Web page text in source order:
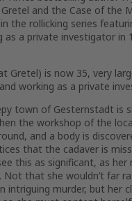
Gretel and the Case of the
the rollicking series
as a private investigator in
Gretel) is now 35, very
working as a private
town of Gesternstadt is
the workshop of the
and a body is
that the cadaver is
this as significant, as her
Not that she wouldn’t far
intriguing murder, but her